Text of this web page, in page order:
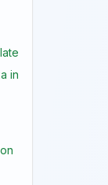
in